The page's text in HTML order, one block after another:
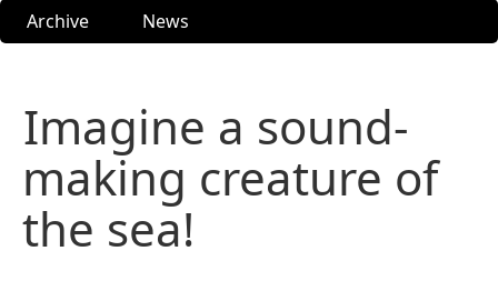
Archive News
Imagine a sound-
making creature of
the sea!